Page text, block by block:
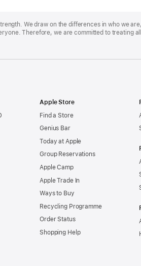
We draw on the differences in who we
Therefore, we are committed to treating
Apple Store
Find a Store
Genius Bar
Today at Apple
Group Reservations
Apple Camp
Apple Trade In
Ways to Buy
Recycling Programme
Order Status
Shopping Help